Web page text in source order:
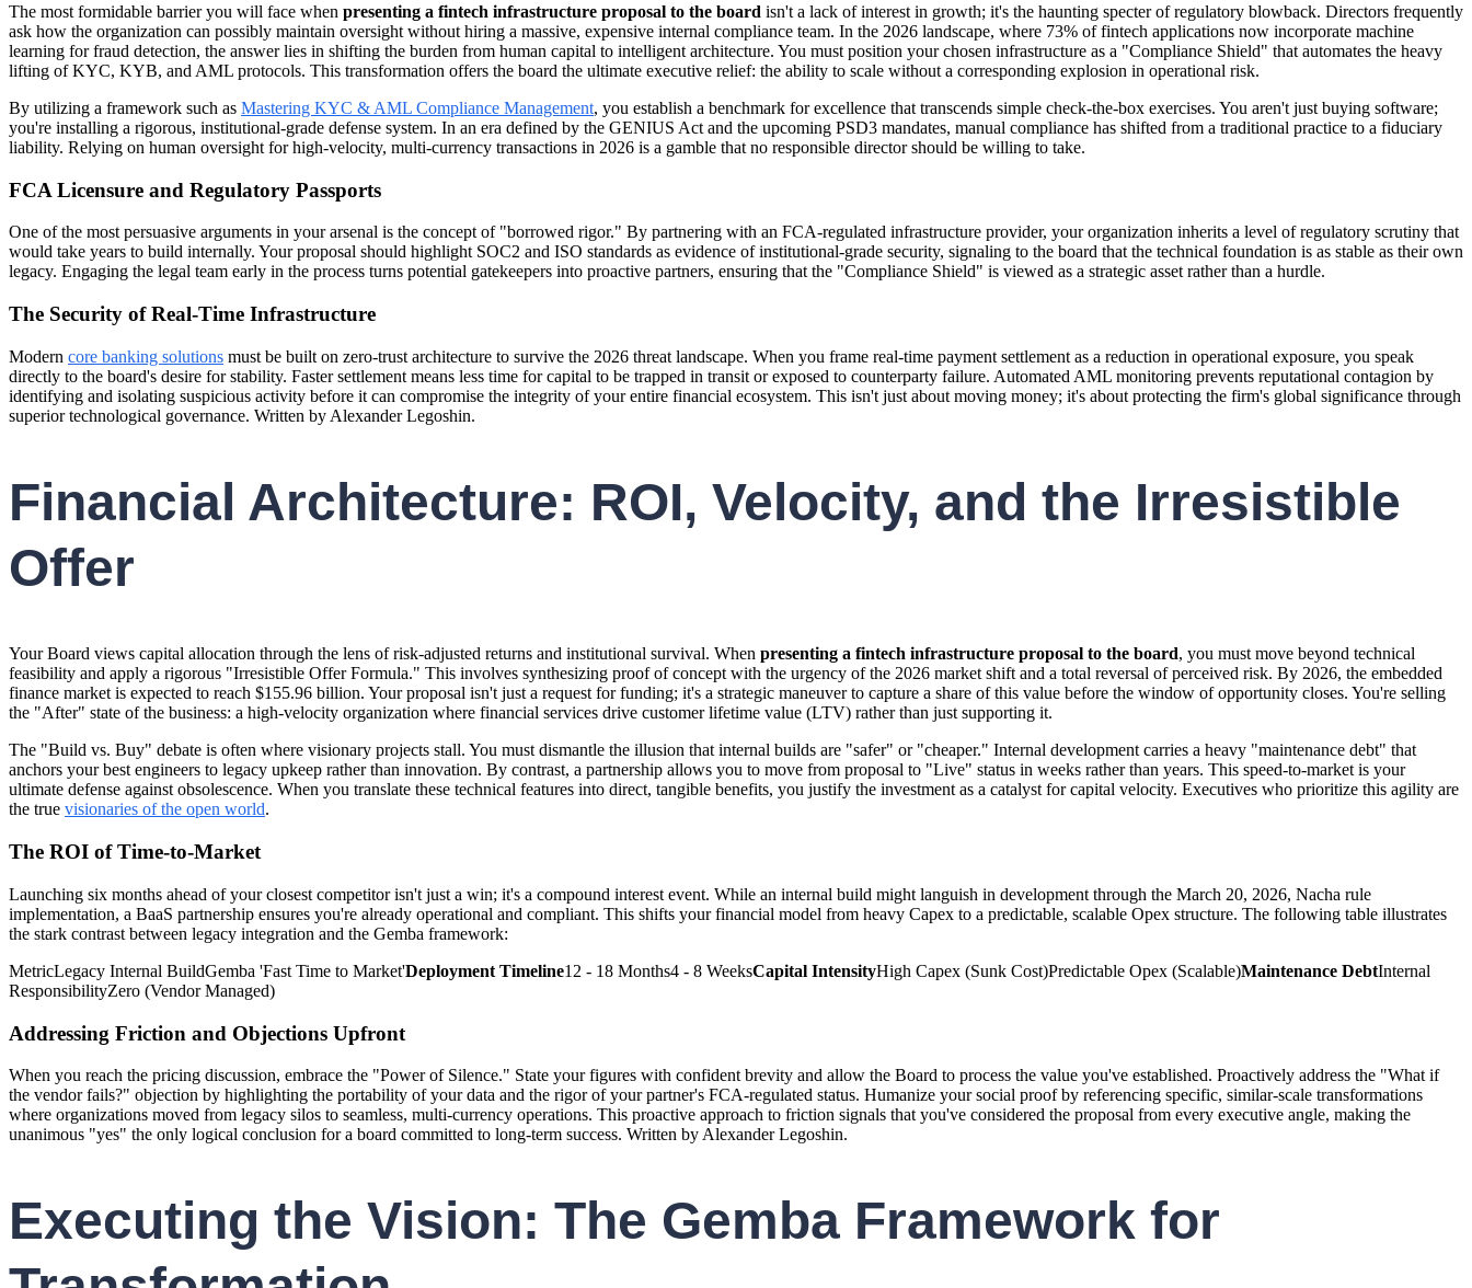
The most formidable barrier you will face when presenting a fintech infrastructure proposal to the board isn't a lack of interest in growth; it's the haunting specter of regulatory blowback. Directors frequently
ask how the organization can possibly maintain oversight without hiring a massive, expensive internal compliance team. In the 2026 landscape, where 73% of fintech applications now incorporate machine
learning for fraud detection, the answer lies in shifting the burden from human capital to intelligent architecture. You must position your chosen infrastructure as a "Compliance Shield" that automates the heavy
lifting of KYC, KYB, and AML protocols. This transformation offers the board the ultimate executive relief: the ability to scale without a corresponding explosion in operational risk.
By utilizing a framework such as Mastering KYC & AML Compliance Management, you establish a benchmark for excellence that transcends simple check-the-box exercises. You aren't just buying software;
you're installing a rigorous, institutional-grade defense system. In an era defined by the GENIUS Act and the upcoming PSD3 mandates, manual compliance has shifted from a traditional practice to a fiduciary
liability. Relying on human oversight for high-velocity, multi-currency transactions in 2026 is a gamble that no responsible director should be willing to take.
FCA Licensure and Regulatory Passports
One of the most persuasive arguments in your arsenal is the concept of "borrowed rigor." By partnering with an FCA-regulated infrastructure provider, your organization inherits a level of regulatory scrutiny that
would take years to build internally. Your proposal should highlight SOC2 and ISO standards as evidence of institutional-grade security, signaling to the board that the technical foundation is as stable as their own
legacy. Engaging the legal team early in the process turns potential gatekeepers into proactive partners, ensuring that the "Compliance Shield" is viewed as a strategic asset rather than a hurdle.
The Security of Real-Time Infrastructure
Modern core banking solutions must be built on zero-trust architecture to survive the 2026 threat landscape. When you frame real-time payment settlement as a reduction in operational exposure, you speak
directly to the board's desire for stability. Faster settlement means less time for capital to be trapped in transit or exposed to counterparty failure. Automated AML monitoring prevents reputational contagion by
identifying and isolating suspicious activity before it can compromise the integrity of your entire financial ecosystem. This isn't just about moving money; it's about protecting the firm's global significance through
superior technological governance. Written by Alexander Legoshin.
Financial Architecture: ROI, Velocity, and the Irresistible
Offer
Your Board views capital allocation through the lens of risk-adjusted returns and institutional survival. When presenting a fintech infrastructure proposal to the board, you must move beyond technical
feasibility and apply a rigorous "Irresistible Offer Formula." This involves synthesizing proof of concept with the urgency of the 2026 market shift and a total reversal of perceived risk. By 2026, the embedded
finance market is expected to reach $155.96 billion. Your proposal isn't just a request for funding; it's a strategic maneuver to capture a share of this value before the window of opportunity closes. You're selling
the "After" state of the business: a high-velocity organization where financial services drive customer lifetime value (LTV) rather than just supporting it.
The "Build vs. Buy" debate is often where visionary projects stall. You must dismantle the illusion that internal builds are "safer" or "cheaper." Internal development carries a heavy "maintenance debt" that
anchors your best engineers to legacy upkeep rather than innovation. By contrast, a partnership allows you to move from proposal to "Live" status in weeks rather than years. This speed-to-market is your
ultimate defense against obsolescence. When you translate these technical features into direct, tangible benefits, you justify the investment as a catalyst for capital velocity. Executives who prioritize this agility are
the true visionaries of the open world.
The ROI of Time-to-Market
Launching six months ahead of your closest competitor isn't just a win; it's a compound interest event. While an internal build might languish in development through the March 20, 2026, Nacha rule
implementation, a BaaS partnership ensures you're already operational and compliant. This shifts your financial model from heavy Capex to a predictable, scalable Opex structure. The following table illustrates
the stark contrast between legacy integration and the Gemba framework:
MetricLegacy Internal BuildGemba 'Fast Time to Market'Deployment Timeline12 - 18 Months4 - 8 WeeksCapital IntensityHigh Capex (Sunk Cost)Predictable Opex (Scalable)Maintenance DebtInternal
ResponsibilityZero (Vendor Managed)
Addressing Friction and Objections Upfront
When you reach the pricing discussion, embrace the "Power of Silence." State your figures with confident brevity and allow the Board to process the value you've established. Proactively address the "What if
the vendor fails?" objection by highlighting the portability of your data and the rigor of your partner's FCA-regulated status. Humanize your social proof by referencing specific, similar-scale transformations
where organizations moved from legacy silos to seamless, multi-currency operations. This proactive approach to friction signals that you've considered the proposal from every executive angle, making the
unanimous "yes" the only logical conclusion for a board committed to long-term success. Written by Alexander Legoshin.
Executing the Vision: The Gemba Framework for